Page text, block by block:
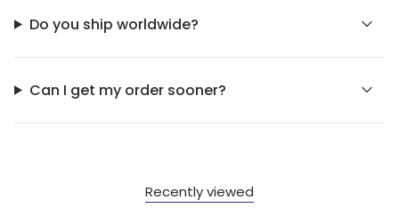
Do you ship worldwide?
Can I get my order sooner?
Recently viewed